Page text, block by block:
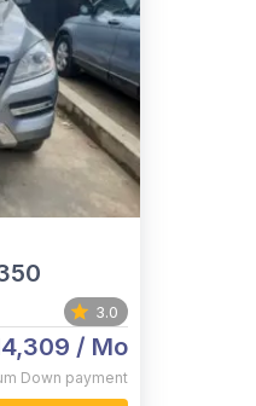
3.0
/ Mo
Down payment